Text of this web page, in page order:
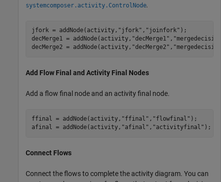
systemcomposer.activity.ControlNode.
jfork = addNode(activity, "jfork" , "joinfork" );
decMerge1 = addNode(activity, "decMerge1" ,
decMerge2 = addNode(activity, "decMerge2" ,
Add Flow Final and Activity Final Nodes
Add a flow final node and an activity final node.
ffinal = addNode(activity, "ffinal" , "flowfinal" );
afinal = addNode(activity, "afinal" , "activityfinal" );
Connect Flows
Connect the flows to complete the activity diagram. You can